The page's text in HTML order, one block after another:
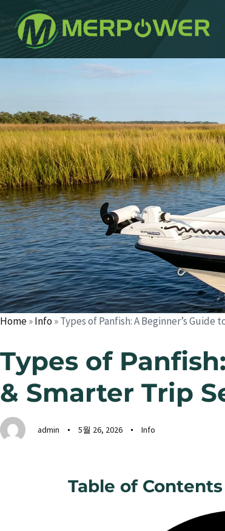
Home»Info»Types of Panfish: A Beginner’s Guide
Types of
& Smarter Trip
admin
되
었
습
니
다:
5월 26, 2026
됨:
Info
Table of Contents